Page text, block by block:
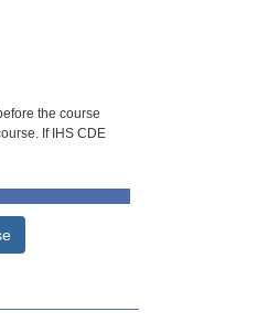
the course
If IHS CDE